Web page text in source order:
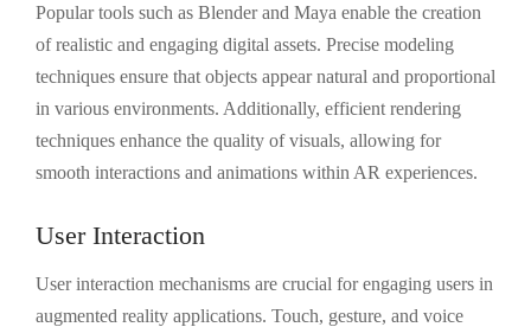
Popular tools such as Blender and Maya enable the creation
of realistic and engaging digital assets. Precise modeling
techniques ensure that objects appear natural and proportional
in various environments. Additionally, efficient rendering
techniques enhance the quality of visuals, allowing for
smooth interactions and animations within AR experiences.
User Interaction
User interaction mechanisms are crucial for engaging users in
augmented reality applications. Touch, gesture, and voice